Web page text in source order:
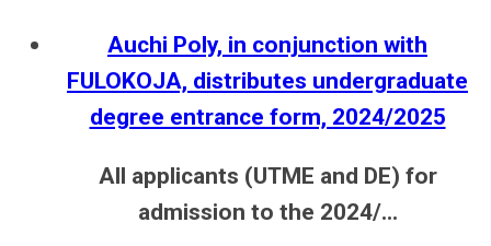
Auchi Poly, in conjunction with
FULOKOJA, distributes undergraduate
degree entrance form, 2024/2025
All applicants (UTME and DE) for
admission to the 2024/...